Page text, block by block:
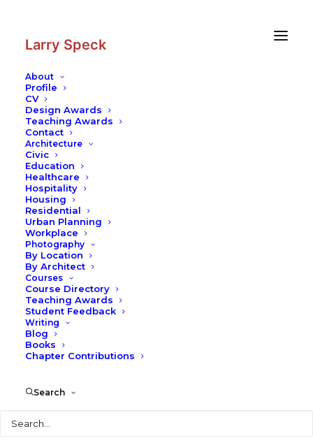
Larry Speck
About
Profile
CV
Design Awards
Teaching Awards
Contact
Architecture
Civic
Education
Healthcare
Hospitality
Housing
Residential
Urban Planning
Workplace
Photography
By Location
By Architect
Courses
Course Directory
Teaching Awards
Student Feedback
Writing
Blog
Books
Chapter Contributions
Search
Photography